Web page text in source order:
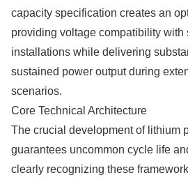
capacity specification creates an
providing voltage compatibility with
installations while delivering
sustained power output during
scenarios.
Core Technical Architecture
The crucial development of lithium
guarantees uncommon cycle life
clearly recognizing these